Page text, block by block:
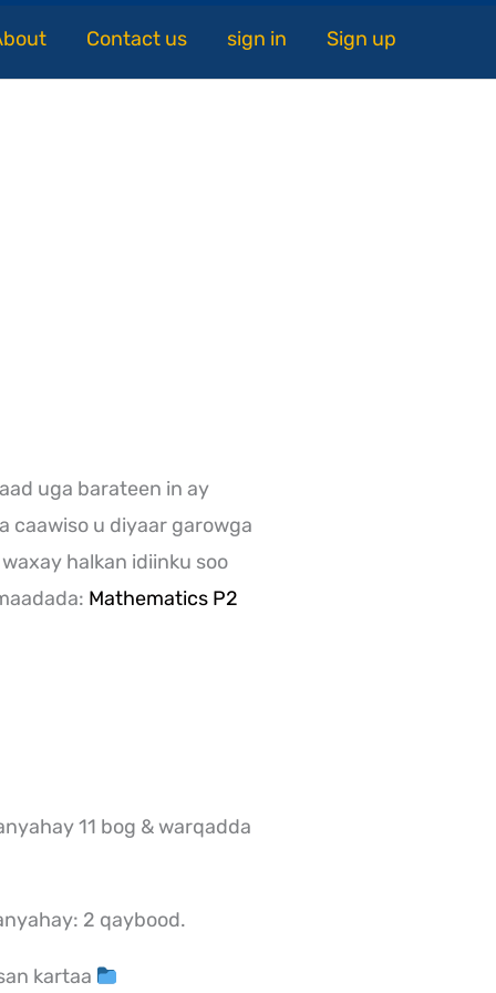
Contact us sign in Sign up
uga barateen in ay
caawiso u diyaar garowga
halkan idiinku soo
Mathematics P2
11 bog & warqadda
2 qaybood.
kartaa